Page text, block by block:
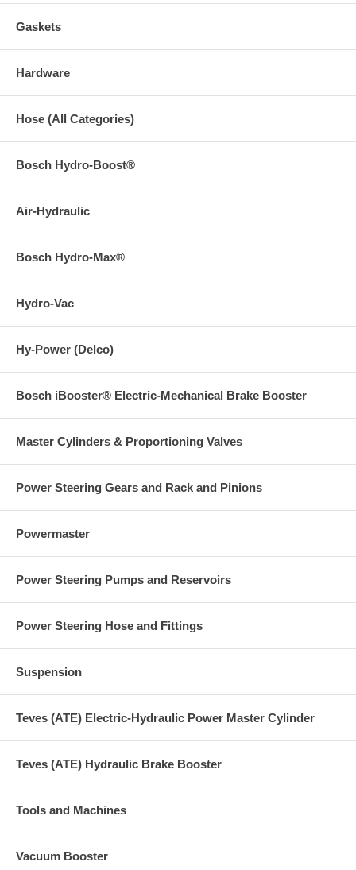
Gaskets
Hardware
Hose (All Categories)
Bosch Hydro-Boost®
Air-Hydraulic
Bosch Hydro-Max®
Hydro-Vac
Hy-Power (Delco)
Bosch iBooster® Electric-Mechanical Brake Booster
Master Cylinders & Proportioning Valves
Power Steering Gears and Rack and Pinions
Powermaster
Power Steering Pumps and Reservoirs
Power Steering Hose and Fittings
Suspension
Teves (ATE) Electric-Hydraulic Power Master Cylinder
Teves (ATE) Hydraulic Brake Booster
Tools and Machines
Vacuum Booster